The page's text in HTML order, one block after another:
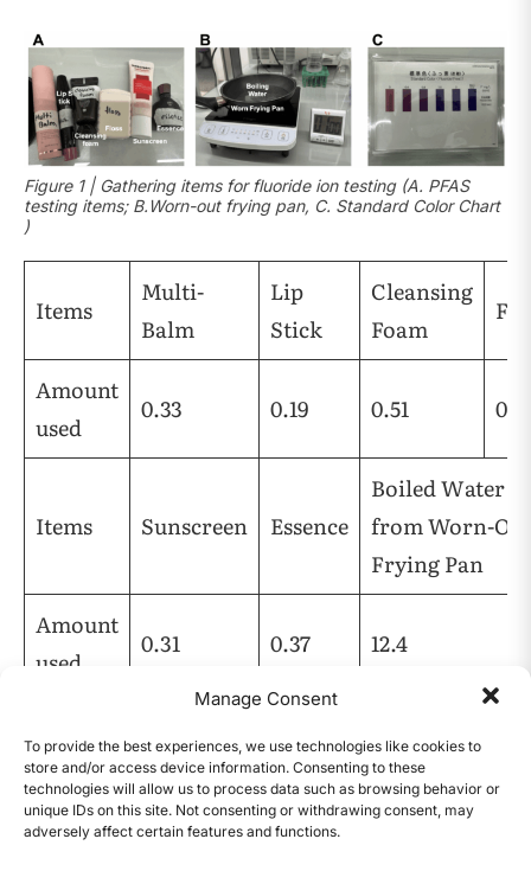
Manage Consent
To provide the best experiences, we use technologies like cookies to
store and/or access device information. Consenting to these
technologies will allow us to process data such as browsing behavior or
unique IDs on this site. Not consenting or withdrawing consent, may
adversely affect certain features and functions.
Figure 1 | Gathering items for fluoride ion testing (A. PFAS
testing items; B.Worn-out frying pan, C. Standard Color Chart
)
Items
Multi-
Balm
Lip
Stick
Cleansing
Foam
Amount
used
0.33 0.19 0.51
Items Sunscreen Essence
Boiled Water
from Worn-Out
Frying Pan
Amount
used
0.31 0.37 12.4
Table 1 | Amount Used Per Item for Fluoride
Ion Testing (Unit = g)
PFAS were confirmed by measuring the amount
of fluoride ion using a fluoride ion testing kit.